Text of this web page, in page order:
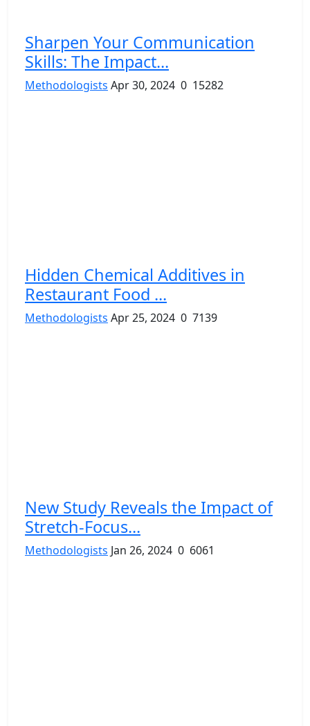
Sharpen Your Communication
Skills: The Impact...
Methodologists Apr 30, 2024 0 15282
Hidden Chemical Additives in
Restaurant Food ...
Methodologists Apr 25, 2024 0 7139
New Study Reveals the Impact of
Stretch-Focus...
Methodologists Jan 26, 2024 0 6061